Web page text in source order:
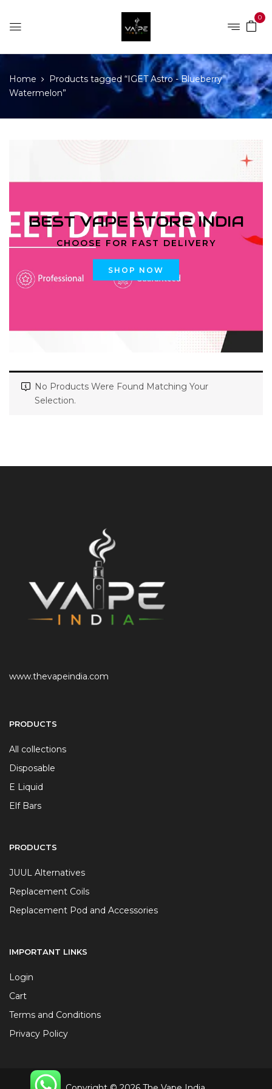
0
Home
Products tagged “IGET Astro - Blueberry
Watermelon”
BEST VAPE STORE INDIA
CHOOSE FOR FAST DELIVERY
SHOP NOW
No Products Were Found Matching Your
Selection.
www.thevapeindia.com
PRODUCTS
All collections
Disposable
E Liquid
Elf Bars
PRODUCTS
JUUL Alternatives
Replacement Coils
Replacement Pod and Accessories
IMPORTANT LINKS
Login
Cart
Terms and Conditions
Privacy Policy